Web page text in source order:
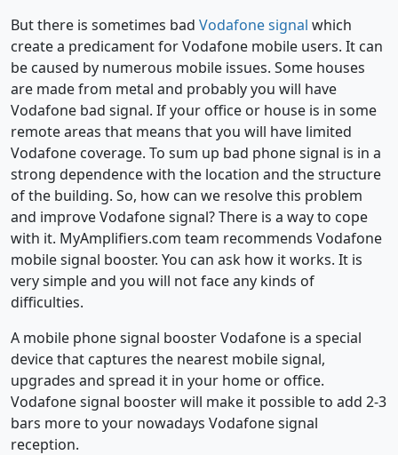
But there is sometimes bad Vodafone signal which
create a predicament for Vodafone mobile users. It can
be caused by numerous mobile issues. Some houses
are made from metal and probably you will have
Vodafone bad signal. If your office or house is in some
remote areas that means that you will have limited
Vodafone coverage. To sum up bad phone signal is in a
strong dependence with the location and the structure
of the building. So, how can we resolve this problem
and improve Vodafone signal? There is a way to cope
with it. MyAmplifiers.com team recommends Vodafone
mobile signal booster. You can ask how it works. It is
very simple and you will not face any kinds of
difficulties.
A mobile phone signal booster Vodafone is a special
device that captures the nearest mobile signal,
upgrades and spread it in your home or office.
Vodafone signal booster will make it possible to add 2-3
bars more to your nowadays Vodafone signal
reception.